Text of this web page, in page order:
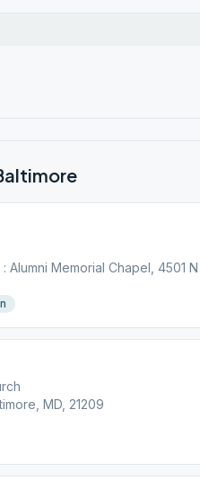
Memorial Chapel, 4501
MD, 21209